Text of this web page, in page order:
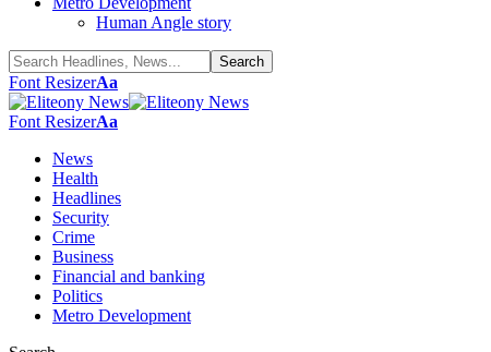
Human Angle story
Font ResizerAa
Font ResizerAa
News
Health
Headlines
Security
Crime
Business
Financial and banking
Politics
Metro Development